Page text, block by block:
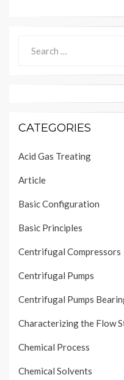
for:
CATEGORIES
Acid Gas Treating
Article
Basic Configuration
Basic Principles
Centrifugal Compressors
Centrifugal Pumps
Centrifugal Pumps
Characterizing the Flow
Chemical Process
Chemical Solvents